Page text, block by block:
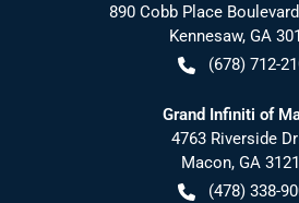
890 Cobb Place
Kennesaw, GA
(678) 712-
Grand Infiniti of
4763 Riverside
Macon, GA
(478) 338-